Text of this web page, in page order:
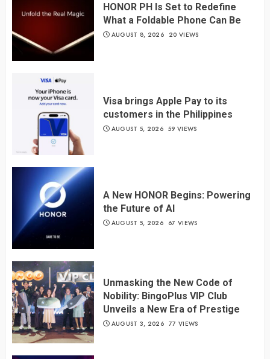
HONOR PH Is Set to Redefine
What a Foldable Phone Can Be
AUGUST 8, 2026 20 VIEWS
Visa brings Apple Pay to its
customers in the Philippines
AUGUST 5, 2026 59 VIEWS
A New HONOR Begins: Powering
the Future of AI
AUGUST 5, 2026 67 VIEWS
Unmasking the New Code of
Nobility: BingoPlus VIP Club
Unveils a New Era of Prestige
AUGUST 3, 2026 77 VIEWS